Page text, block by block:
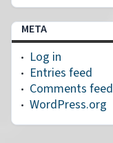
META
Log in
Entries feed
Comments feed
WordPress.org